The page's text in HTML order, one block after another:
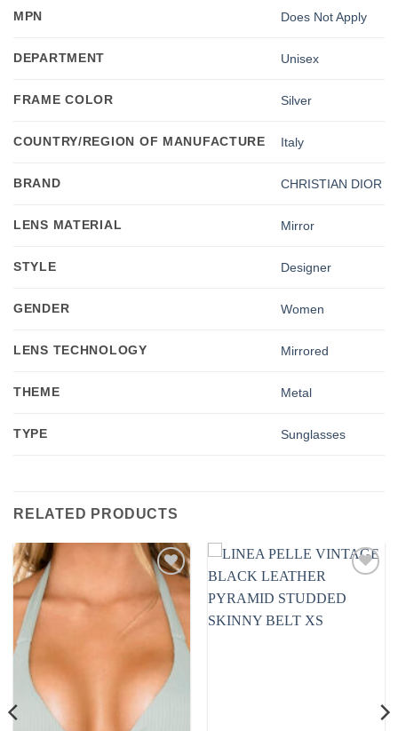
MPN Does Not Apply
DEPARTMENT Unisex
FRAME COLOR Silver
COUNTRY/REGION OF MANUFACTURE Italy
BRAND CHRISTIAN DIOR
LENS MATERIAL Mirror
STYLE Designer
GENDER Women
LENS TECHNOLOGY Mirrored
THEME Metal
TYPE Sunglasses
RELATED PRODUCTS
Add to
wishlist
wishlist